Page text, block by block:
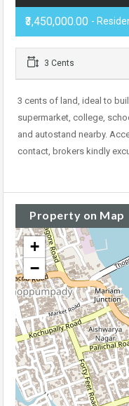
₹3,450,000.00 -
3 Cents
3 cents of land, ideal to
supermarket, college,
and autostand nearby.
contact, brokers kindly
Property on Map
+
−